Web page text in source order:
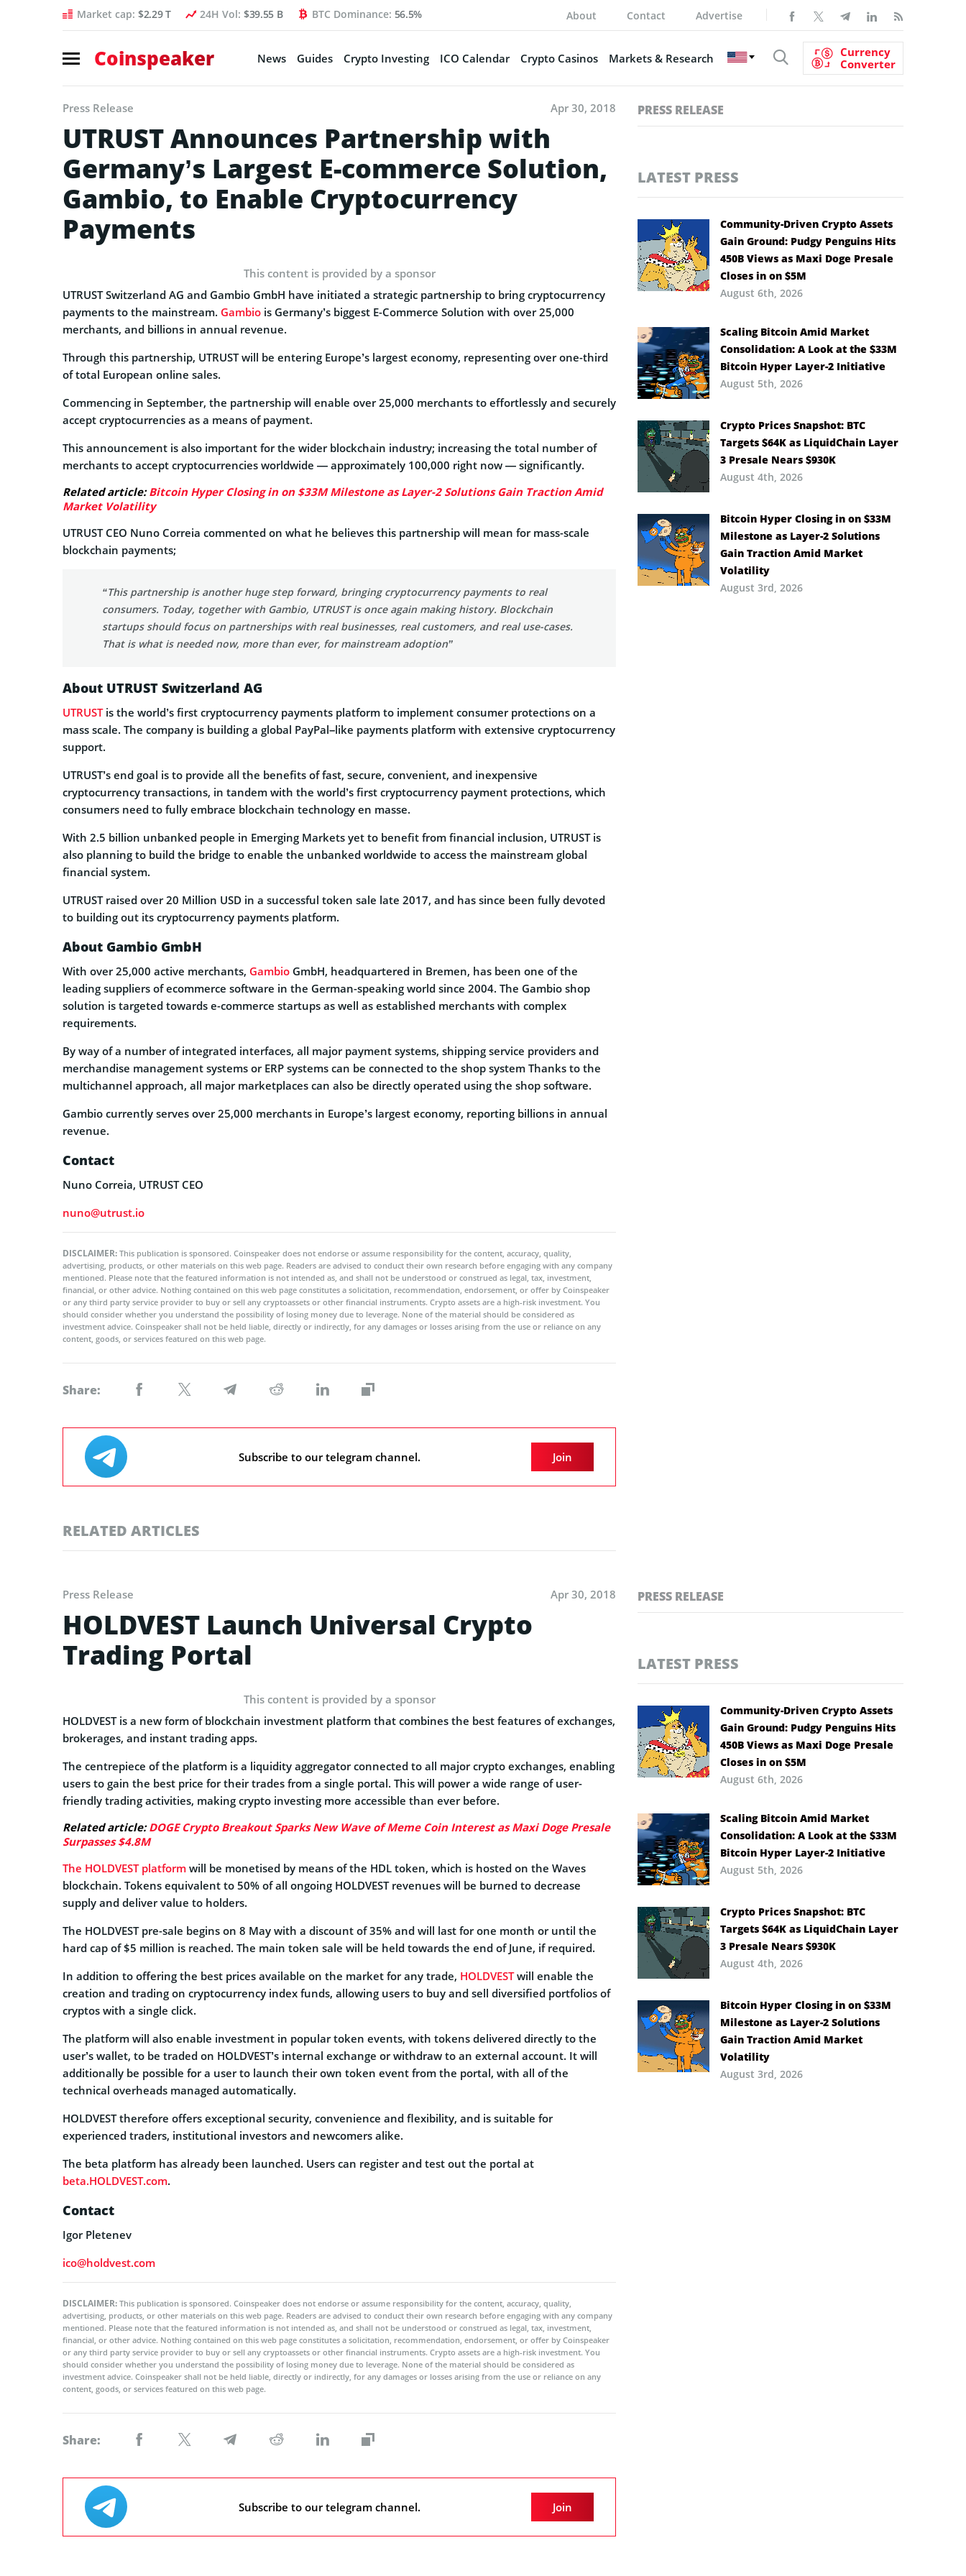
Market cap: $2.29 T 24H Vol: $39.55 B BTC Dominance: 56.5% About Contact Advertise
Coinspeaker News Guides Crypto Investing ICO Calendar Crypto Casinos Markets & Research
Currency
Converter
Press Release Apr 30, 2018
UTRUST Announces Partnership with
Germany’s Largest E-commerce Solution,
Gambio, to Enable Cryptocurrency
Payments
This content is provided by a sponsor
UTRUST Switzerland AG and Gambio GmbH have initiated a strategic partnership to bring cryptocurrency
payments to the mainstream. Gambio is Germany’s biggest E-Commerce Solution with over 25,000
merchants, and billions in annual revenue.
Through this partnership, UTRUST will be entering Europe’s largest economy, representing over one-third
of total European online sales.
Commencing in September, the partnership will enable over 25,000 merchants to effortlessly and securely
accept cryptocurrencies as a means of payment.
This announcement is also important for the wider blockchain industry; increasing the total number of
merchants to accept cryptocurrencies worldwide — approximately 100,000 right now — significantly.
Related article:Bitcoin Hyper Closing in on $33M Milestone as Layer-2 Solutions Gain Traction Amid
Market Volatility
UTRUST CEO Nuno Correia commented on what he believes this partnership will mean for mass-scale
blockchain payments;
“This partnership is another huge step forward, bringing cryptocurrency payments to real
consumers. Today, together with Gambio, UTRUST is once again making history. Blockchain
startups should focus on partnerships with real businesses, real customers, and real use-cases.
That is what is needed now, more than ever, for mainstream adoption”
About UTRUST Switzerland AG
UTRUSTis the world’s first cryptocurrency payments platform to implement consumer protections on a
mass scale. The company is building a global PayPal–like payments platform with extensive cryptocurrency
support.
UTRUST’s end goal is to provide all the benefits of fast, secure, convenient, and inexpensive
cryptocurrency transactions, in tandem with the world’s first cryptocurrency payment protections, which
consumers need to fully embrace blockchain technology en masse.
With 2.5 billion unbanked people in Emerging Markets yet to benefit from financial inclusion, UTRUST is
also planning to build the bridge to enable the unbanked worldwide to access the mainstream global
financial system.
UTRUST raised over 20 Million USD in a successful token sale late 2017, and has since been fully devoted
to building out its cryptocurrency payments platform.
About Gambio GmbH
With over 25,000 active merchants, Gambio GmbH, headquartered in Bremen, has been one of the
leading suppliers of ecommerce software in the German-speaking world since 2004. The Gambio shop
solution is targeted towards e-commerce startups as well as established merchants with complex
requirements.
By way of a number of integrated interfaces, all major payment systems, shipping service providers and
merchandise management systems or ERP systems can be connected to the shop system Thanks to the
multichannel approach, all major marketplaces can also be directly operated using the shop software.
Gambio currently serves over 25,000 merchants in Europe’s largest economy, reporting billions in annual
revenue.
Contact
Nuno Correia, UTRUST CEO
nuno@utrust.io
DISCLAIMER: This publication is sponsored. Coinspeaker does not endorse or assume responsibility for the content, accuracy, quality,
advertising, products, or other materials on this web page. Readers are advised to conduct their own research before engaging with any company
mentioned. Please note that the featured information is not intended as, and shall not be understood or construed as legal, tax, investment,
financial, or other advice. Nothing contained on this web page constitutes a solicitation, recommendation, endorsement, or offer by Coinspeaker
or any third party service provider to buy or sell any cryptoassets or other financial instruments. Crypto assets are a high-risk investment. You
should consider whether you understand the possibility of losing money due to leverage. None of the material should be considered as
investment advice. Coinspeaker shall not be held liable, directly or indirectly, for any damages or losses arising from the use or reliance on any
content, goods, or services featured on this web page.
Share:
Subscribe to our telegram channel. Join
RELATED ARTICLES
PRESS RELEASE
LATEST PRESS
Community-Driven Crypto Assets
Gain Ground: Pudgy Penguins Hits
450B Views as Maxi Doge Presale
Closes in on $5M
August 6th, 2026
Scaling Bitcoin Amid Market
Consolidation: A Look at the $33M
Bitcoin Hyper Layer-2 Initiative
August 5th, 2026
Crypto Prices Snapshot: BTC
Targets $64K as LiquidChain Layer
3 Presale Nears $930K
August 4th, 2026
Bitcoin Hyper Closing in on $33M
Milestone as Layer-2 Solutions
Gain Traction Amid Market
Volatility
August 3rd, 2026
Press Release Apr 30, 2018
HOLDVEST Launch Universal Crypto
Trading Portal
This content is provided by a sponsor
HOLDVEST is a new form of blockchain investment platform that combines the best features of exchanges,
brokerages, and instant trading apps.
The centrepiece of the platform is a liquidity aggregator connected to all major crypto exchanges, enabling
users to gain the best price for their trades from a single portal. This will power a wide range of user-
friendly trading activities, making crypto investing more accessible than ever before.
Related article:DOGE Crypto Breakout Sparks New Wave of Meme Coin Interest as Maxi Doge Presale
Surpasses $4.8M
The HOLDVEST platform will be monetised by means of the HDL token, which is hosted on the Waves
blockchain. Tokens equivalent to 50% of all ongoing HOLDVEST revenues will be burned to decrease
supply and deliver value to holders.
The HOLDVEST pre-sale begins on 8 May with a discount of 35% and will last for one month or until the
hard cap of $5 million is reached. The main token sale will be held towards the end of June, if required.
In addition to offering the best prices available on the market for any trade, HOLDVESTwill enable the
creation and trading on cryptocurrency index funds, allowing users to buy and sell diversified portfolios of
cryptos with a single click.
The platform will also enable investment in popular token events, with tokens delivered directly to the
user’s wallet, to be traded on HOLDVEST’s internal exchange or withdraw to an external account. It will
additionally be possible for a user to launch their own token event from the portal, with all of the
technical overheads managed automatically.
HOLDVEST therefore offers exceptional security, convenience and flexibility, and is suitable for
experienced traders, institutional investors and newcomers alike.
The beta platform has already been launched. Users can register and test out the portal at
beta.HOLDVEST.com.
Contact
Igor Pletenev
ico@holdvest.com
DISCLAIMER: This publication is sponsored. Coinspeaker does not endorse or assume responsibility for the content, accuracy, quality,
advertising, products, or other materials on this web page. Readers are advised to conduct their own research before engaging with any company
mentioned. Please note that the featured information is not intended as, and shall not be understood or construed as legal, tax, investment,
financial, or other advice. Nothing contained on this web page constitutes a solicitation, recommendation, endorsement, or offer by Coinspeaker
or any third party service provider to buy or sell any cryptoassets or other financial instruments. Crypto assets are a high-risk investment. You
should consider whether you understand the possibility of losing money due to leverage. None of the material should be considered as
investment advice. Coinspeaker shall not be held liable, directly or indirectly, for any damages or losses arising from the use or reliance on any
content, goods, or services featured on this web page.
Share:
Subscribe to our telegram channel. Join
PRESS RELEASE
LATEST PRESS
Community-Driven Crypto Assets
Gain Ground: Pudgy Penguins Hits
450B Views as Maxi Doge Presale
Closes in on $5M
August 6th, 2026
Scaling Bitcoin Amid Market
Consolidation: A Look at the $33M
Bitcoin Hyper Layer-2 Initiative
August 5th, 2026
Crypto Prices Snapshot: BTC
Targets $64K as LiquidChain Layer
3 Presale Nears $930K
August 4th, 2026
Bitcoin Hyper Closing in on $33M
Milestone as Layer-2 Solutions
Gain Traction Amid Market
Volatility
August 3rd, 2026